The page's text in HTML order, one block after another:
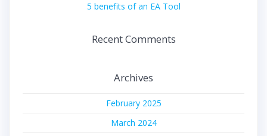
5 benefits of an EA Tool
Recent Comments
Archives
February 2025
March 2024